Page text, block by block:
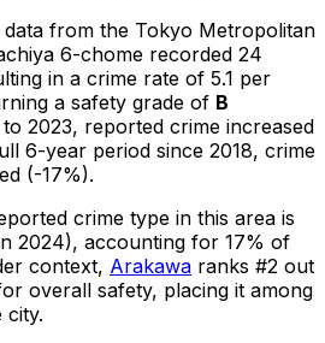
from the Tokyo Metropolitan
6-chome recorded 24
in a crime rate of 5.1 per
a safety grade of B
2023, reported crime increased
6-year period since 2018, crime
(-17%).
crime type in this area is
2024), accounting for 17% of
context, Arakawa ranks #2 out
overall safety, placing it among
city.